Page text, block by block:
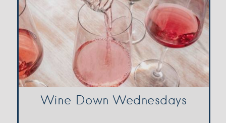
Wine Down Wednesdays